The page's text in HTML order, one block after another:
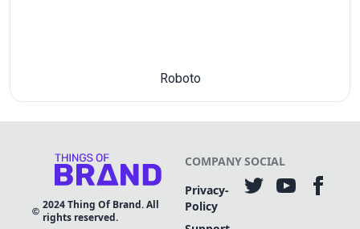
Roboto
2024Thing Of Brand. All
rights reserved.
COMPANY
Privacy-
Policy
SOCIAL